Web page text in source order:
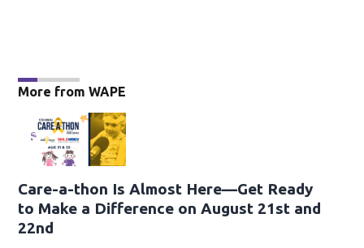
More from WAPE
Care-a-thon Is Almost Here—Get Ready
to Make a Difference on August 21st and
22nd